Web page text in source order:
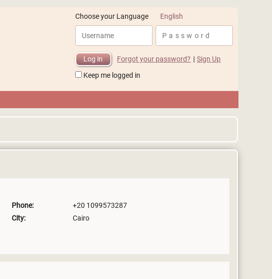
Choose your Language English
Forgot your password? | Sign Up
Keep me logged in
Phone:
+20 1099573287
City:
Cairo